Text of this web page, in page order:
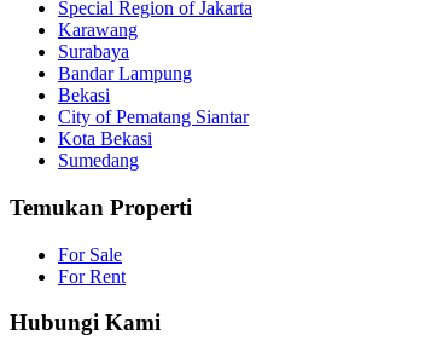
Special Region of Jakarta
Karawang
Surabaya
Bandar Lampung
Bekasi
City of Pematang Siantar
Kota Bekasi
Sumedang
Temukan Properti
For Sale
For Rent
Hubungi Kami